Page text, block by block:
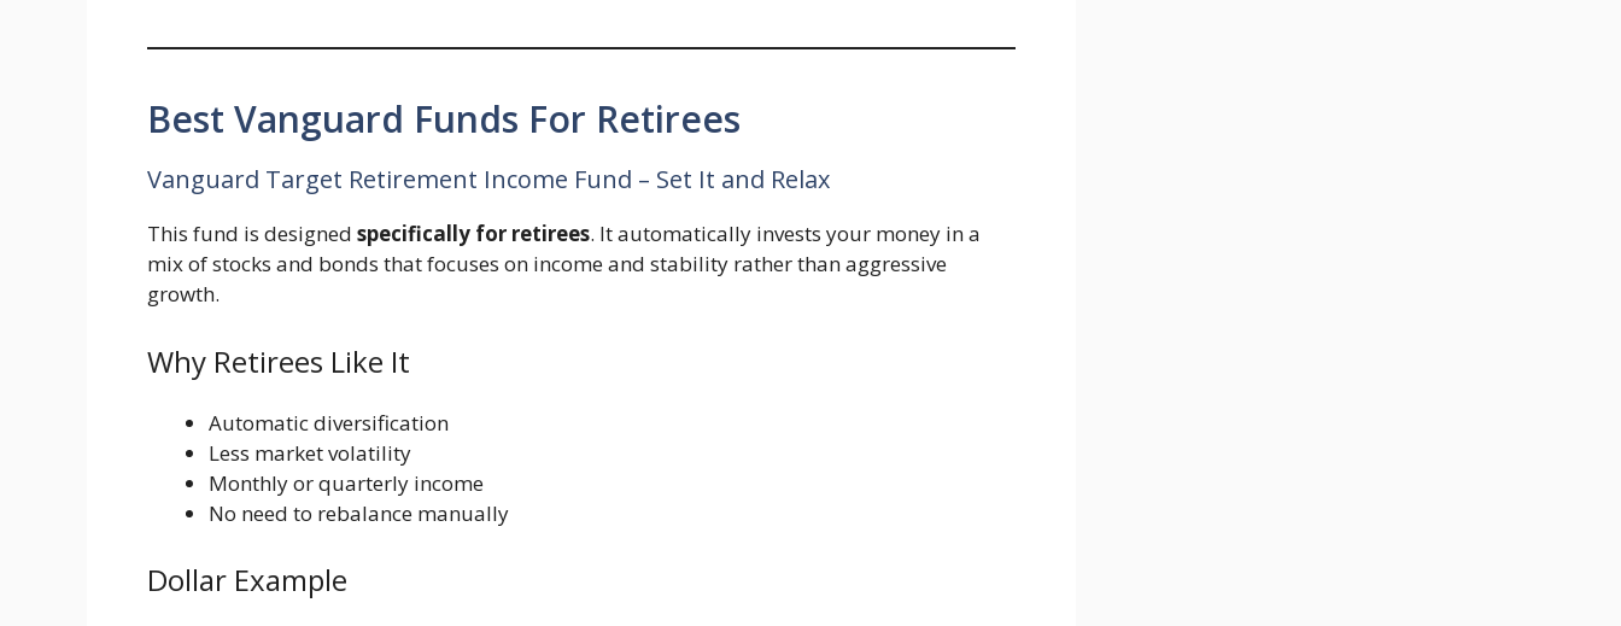
Best Vanguard Funds For Retirees
Vanguard Target Retirement Income Fund – Set It and Relax
This fund is designed specifically for retirees. It automatically invests your money in a
mix of stocks and bonds that focuses on income and stability rather than aggressive
growth.
Why Retirees Like It
Automatic diversification
Less market volatility
Monthly or quarterly income
No need to rebalance manually
Dollar Example